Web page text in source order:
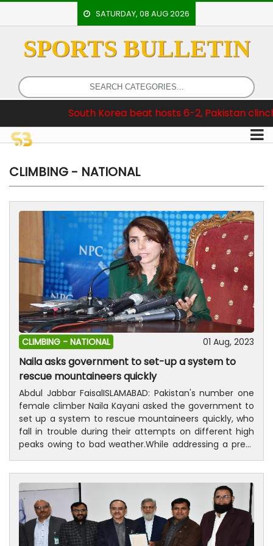
SATURDAY, 08 AUG 2026
SPORTS BULLETIN
South Korea beat hosts 6-2, Pakistan clinch Test Series
HOME
EVENTS
ARCHERY
ATHLETICS
BADMINTON
STAFF
CLIMBING - NATIONAL
CLIMBING - NATIONAL 01 Aug, 2023
Naila asks government to set-up a system to
rescue mountaineers quickly
Abdul Jabbar FaisalISLAMABAD: Pakistan's number one
female climber Naila Kayani asked the government to
set up a system to rescue mountaineers quickly, who
fall in trouble during their attempts on different high
peaks owing to bad weather.While addressing a press
conference here at National Press club (NPC) on
Tuesday, Naila, who climbed eight of the 14 peaks
above 8,000 meters in the world in the shortest time,
thanked Prime Minister Mohammad Shahbaz Sharif for
announcing the star distinction. “There is an urgent
need to form a rescue team and train them to bring
them back safely mountaineers, “she added.“There is